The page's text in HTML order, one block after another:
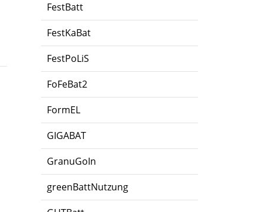
FestBatt
FestKaBat
FestPoLiS
FoFeBat2
FormEL
GIGABAT
GranuGoIn
greenBattNutzung